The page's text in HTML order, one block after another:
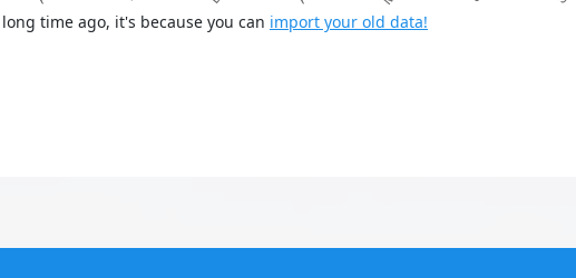
time ago, it's because you can import your old data!